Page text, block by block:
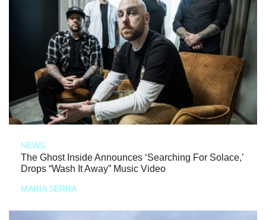
NEWS
The Ghost Inside Announces ‘Searching For Solace,’
Drops “Wash It Away” Music Video
MARIA SERRA